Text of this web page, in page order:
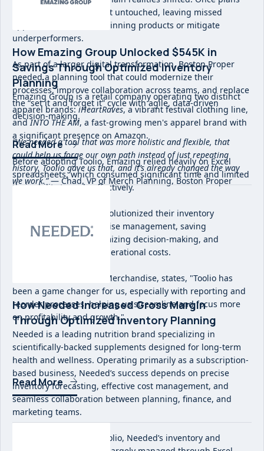
were set, they often went untouched, leaving missed
opportunities to chase winning products or mitigate
underperformers.
As part of a larger digital transformation, Boston Proper
needed a planning tool that could modernize their
processes, improve collaboration across teams, and replace
the “set it and forget it” cycle with agile, data-driven
decision-making.
“We needed a tool that was more holistic and flexible, that
could help us forge our own path instead of just repeating
history. Toolio gave us that, and it’s already changed the way
we work.”— Chad, VP of Merch Planning, Boston Proper
How Emazing Group Unlocked $545K in
Savings Through Optimized Inventory
Planning
Emazing Group is a retail company operating two distinct
apparel brands:iHeartRaves, a vibrant festival clothing line,
andINTO THE AM, a fast-growing men's apparel brand with
a significant presence on Amazon.
Before adopting Toolio, Emazing relied heavily on Excel
spreadsheets, which consumed significant time and limited
their ability to scale effectively.
Implementing Toolio revolutionized their inventory
planning and merchandise management, saving
considerable time, optimizing decision-making, and
significantly reducing operational costs.
As Alie McCaskill, VP of Merchandise, states, "Toolio has
been a game changer for us, especially with reporting and
reorder processes, helping us streamline and focus more
on profitability and growth."
Read More
How Needed Increased Gross Margin
Through Optimized Inventory Planning
Needed is a leading nutrition brand specializing in
scientifically-backed supplements designed for long-term
health and wellness. Operating primarily as a subscription-
based business, Needed’s success depends on precise
inventory forecasting, effective cost management, and
seamless collaboration between planning, finance, and
marketing teams.
Before implementing Toolio, Needed’s inventory and
Read More